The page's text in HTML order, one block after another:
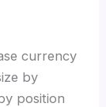
currency
by
position